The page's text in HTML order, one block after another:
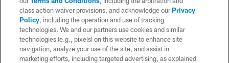
is managed on a digital platform of the National Football League.
CONTACT US
WEBSITE ACCESSIBILITY
TERMS AND CONDITIONS
class action waiver provisions, and acknowledge ourPrivacy
Policy, including the operation and use of tracking
technologies. We and our partners use cookies and similar
technologies (e.g., pixels) on this website to enhance site
navigation, analyze your use of the site, and assist in
marketing efforts, including targeted advertising, as explained